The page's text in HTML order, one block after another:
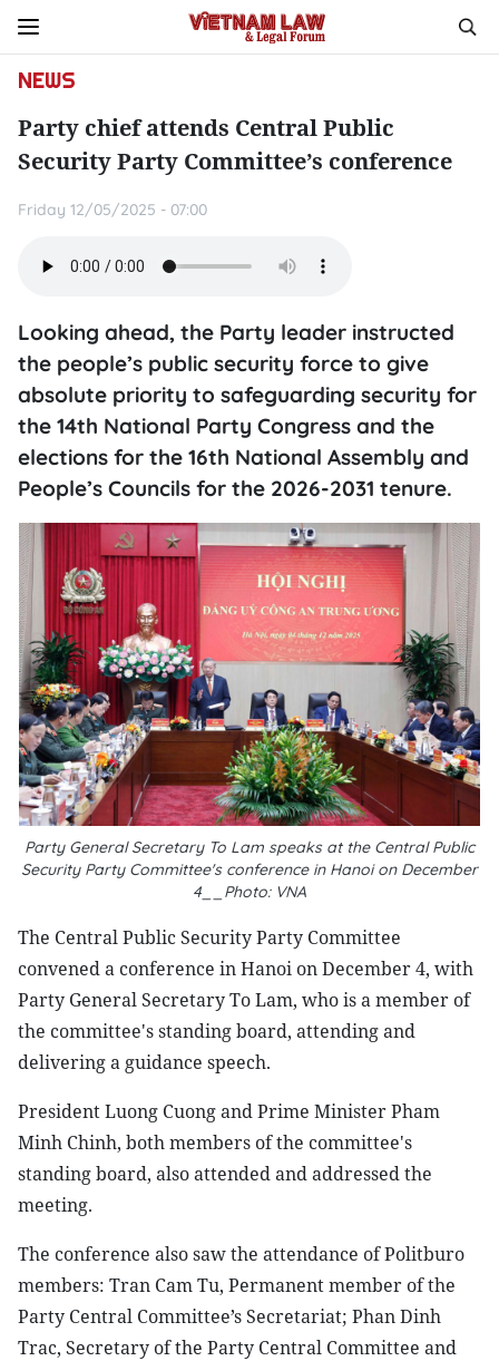
NEWS
Party chief attends Central Public
Security Party Committee’s conference
Friday 12/05/2025 - 07:00
Looking ahead, the Party leader instructed
the people’s public security force to give
absolute priority to safeguarding security for
the 14th National Party Congress and the
elections for the 16th National Assembly and
People’s Councils for the 2026-2031 tenure.
Party General Secretary To Lam speaks at the Central Public
Security Party Committee's conference in Hanoi on December
4__Photo: VNA
The Central Public Security Party Committee
convened a conference in Hanoi on December 4, with
Party General Secretary To Lam, who is a member of
the committee's standing board, attending and
delivering a guidance speech.
President Luong Cuong and Prime Minister Pham
Minh Chinh, both members of the committee's
standing board, also attended and addressed the
meeting.
The conference also saw the attendance of Politburo
members: Tran Cam Tu, Permanent member of the
Party Central Committee’s Secretariat; Phan Dinh
Trac, Secretary of the Party Central Committee and